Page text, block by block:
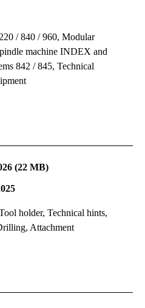
/ 840 / 960, Modular
machine INDEX and
842 / 845, Technical
(22 MB)
holder, Technical hints,
Attachment